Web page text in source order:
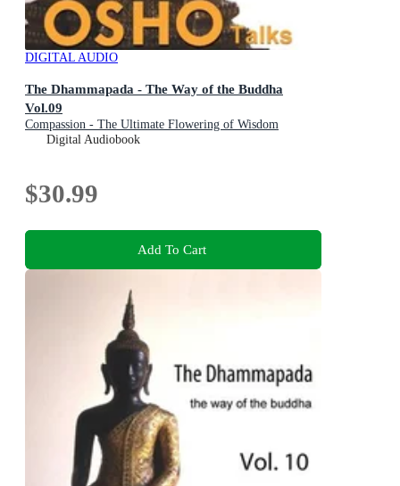
DIGITAL AUDIO
The Dhammapada - The Way of the Buddha
Vol.09
Compassion - The Ultimate Flowering of Wisdom
Digital Audiobook
$30.99
Add To Cart